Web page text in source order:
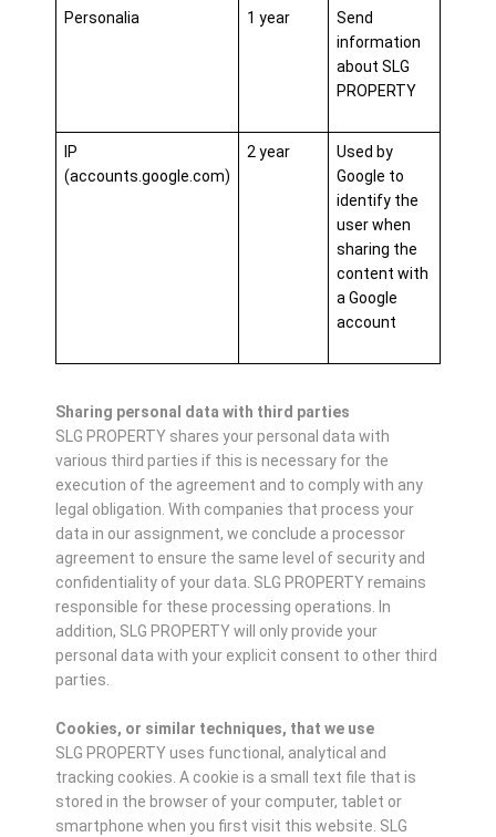
Personalia 1 year
Send
information
about SLG
PROPERTY
IP
(accounts.google.com)
2 year
Used by
Google to
identify the
user when
sharing the
content with
a Google
account
Sharing personal data with third parties
SLG PROPERTY shares your personal data with
various third parties if this is necessary for the
execution of the agreement and to comply with any
legal obligation. With companies that process your
data in our assignment, we conclude a processor
agreement to ensure the same level of security and
confidentiality of your data. SLG PROPERTY remains
responsible for these processing operations. In
addition, SLG PROPERTY will only provide your
personal data with your explicit consent to other third
parties.
Cookies, or similar techniques, that we use
SLG PROPERTY uses functional, analytical and
tracking cookies. A cookie is a small text file that is
stored in the browser of your computer, tablet or
smartphone when you first visit this website. SLG